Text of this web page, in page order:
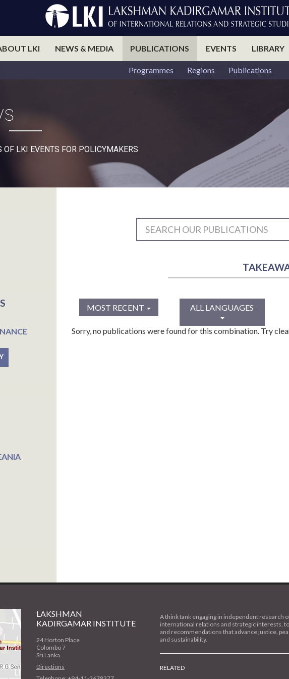
LKI NEWS & MEDIA PUBLICATIONS EVENTS LIBRARY
Programmes Regions Publications
OF LKI EVENTS FOR POLICYMAKERS
MOST RECENT ALL LANGUAGES
Sorry, no publications were found for this combination. Try
LAKSHMAN
KADIRGAMAR INSTITUTE
24 Horton Place
Colombo 7
Sri Lanka
Directions
A think tank engaging in independent research of
international relations and strategic interests,
and recommendations that advance justice,
and sustainability.
RELATED